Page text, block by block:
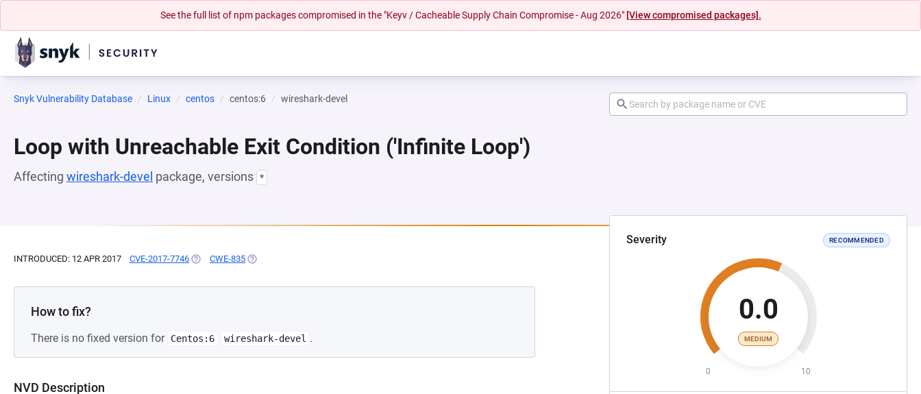
See the full list of npm packages compromised in the "Keyv / Cacheable Supply Chain Compromise - Aug 2026" [View compromised packages].
Snyk Vulnerability Database Linux centos centos:6 wireshark-devel
Loop with Unreachable Exit Condition ('Infinite Loop')
Affecting wireshark-devel package, versions *
Severity RECOMMENDED
0.0
MEDIUM
0 10
INTRODUCED: 12 APR 2017 CVE-2017-7746 (OPENS IN A NEW TAB)
CWE-835 (OPENS IN A NEW TAB)
How to fix?
There is no fixed version for Centos:6 wireshark-devel .
NVD Description